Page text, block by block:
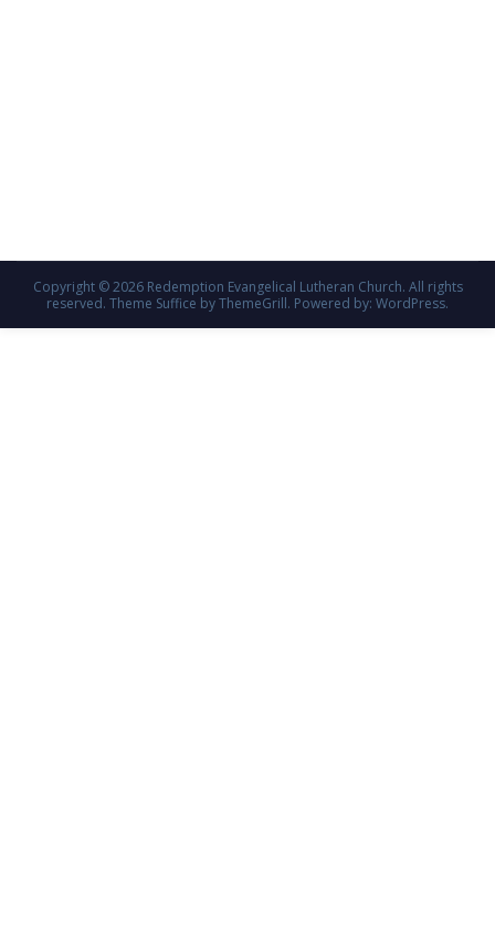
Copyright © 2026 Redemption Evangelical Lutheran Church. All rights
reserved. Theme Suffice by ThemeGrill. Powered by: WordPress.